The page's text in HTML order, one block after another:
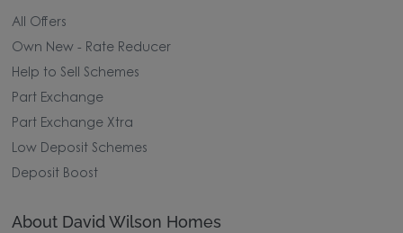
All Offers
Own New - Rate Reducer
Help to Sell Schemes
Part Exchange
Part Exchange Xtra
Low Deposit Schemes
Deposit Boost
About David Wilson Homes